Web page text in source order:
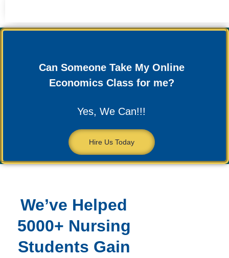
Can Someone Take My Online
Economics Class for me?
Yes, We Can!!!
Hire Us Today
We’ve Helped
5000+ Nursing
Students Gain